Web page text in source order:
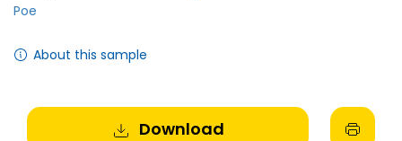
Poe
About this sample
Download